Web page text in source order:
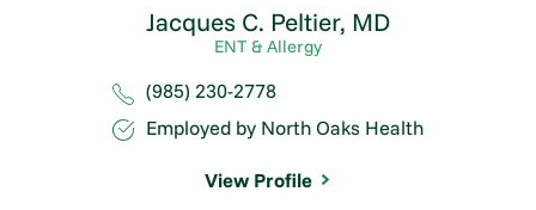
Jacques C. Peltier, MD
ENT & Allergy
(985) 230-2778
Employed by North Oaks Health
View Profile